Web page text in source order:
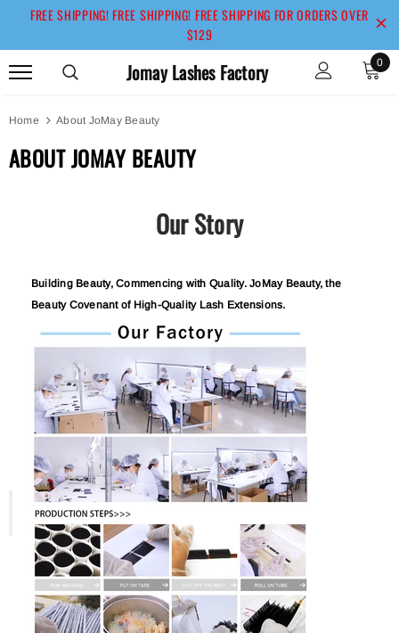
FREE SHIPPING! FREE SHIPPING! FREE SHIPPING FOR ORDERS OVER
$129
Jomay Lashes Factory 0
Home About JoMay Beauty
ABOUT JOMAY BEAUTY
Our Story
Building Beauty, Commencing with Quality. JoMay Beauty, the
Beauty Covenant of High-Quality Lash Extensions.